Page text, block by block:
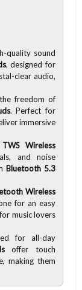
quality sound
, designed for
clear audio,
freedom of
. Perfect for
immersive
TWS Wireless
and noise
Bluetooth 5.3
Wireless
for an easy
music lovers
for all-day
offer touch
making them